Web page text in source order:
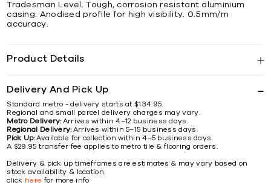
Tradesman Level. Tough, corrosion resistant aluminium
casing. Anodised proﬁle for high visibility. 0.5mm/m
accuracy.
Product Details
Delivery And Pick Up
Standard metro - delivery starts at $134.95.
Regional and small parcel delivery charges may vary.
Metro Delivery:Arrives within 4–12 business days.
Regional Delivery:Arrives within 5–15 business days.
Pick Up:Available for collection within 4–5 business days.
A $29.95 transfer fee applies to metro tile & flooring orders.
Delivery & pick up timeframes are estimates & may vary based on
stock availability & location.
click here for more info